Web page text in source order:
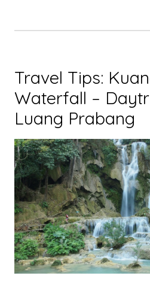
Travel Tips:
Waterfall –
Luang Prabang